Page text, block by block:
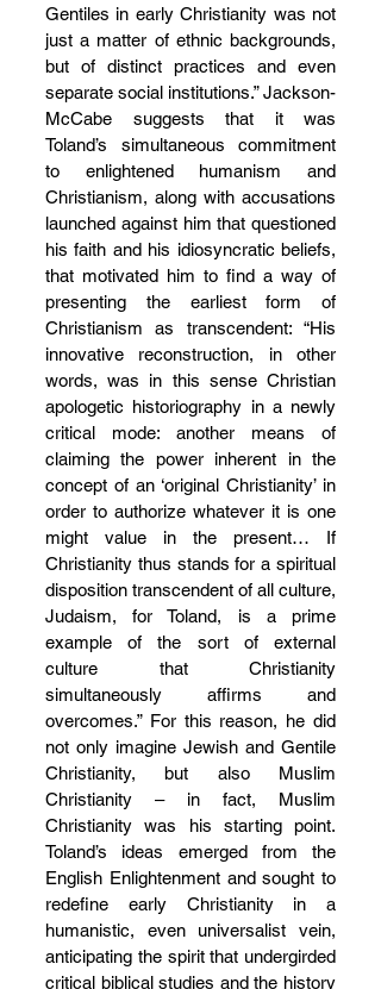
Gentiles in early Christianity was not
just a matter of ethnic backgrounds,
but of distinct practices and even
separate social institutions.” Jackson-
McCabe suggests that it was
Toland’s simultaneous commitment
to enlightened humanism and
Christianism, along with accusations
launched against him that questioned
his faith and his idiosyncratic beliefs,
that motivated him to find a way of
presenting the earliest form of
Christianism as transcendent: “His
innovative reconstruction, in other
words, was in this sense Christian
apologetic historiography in a newly
critical mode: another means of
claiming the power inherent in the
concept of an ‘original Christianity’ in
order to authorize whatever it is one
might value in the present… If
Christianity thus stands for a spiritual
disposition transcendent of all culture,
Judaism, for Toland, is a prime
example of the sort of external
culture that Christianity
simultaneously affirms and
overcomes.” For this reason, he did
not only imagine Jewish and Gentile
Christianity, but also Muslim
Christianity – in fact, Muslim
Christianity was his starting point.
Toland’s ideas emerged from the
English Enlightenment and sought to
redefine early Christianity in a
humanistic, even universalist vein,
anticipating the spirit that undergirded
critical biblical studies and the history